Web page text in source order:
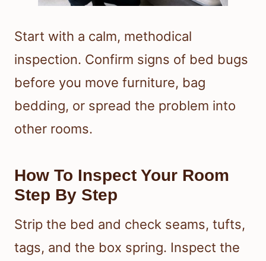
Start with a calm, methodical
inspection. Confirm signs of bed bugs
before you move furniture, bag
bedding, or spread the problem into
other rooms.
How To Inspect Your Room
Step By Step
Strip the bed and check seams, tufts,
tags, and the box spring. Inspect the